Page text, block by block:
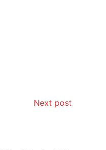
Next post